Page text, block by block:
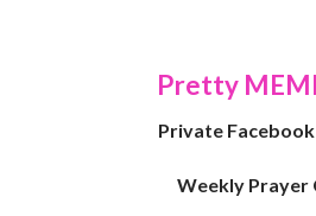
Pretty
Private
Weekly Prayer